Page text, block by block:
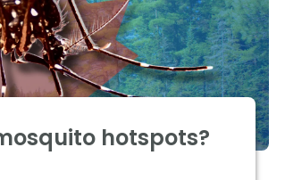
hotspots?